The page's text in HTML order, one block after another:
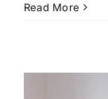
Read More